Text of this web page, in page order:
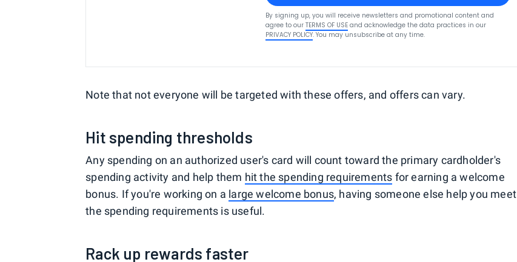
By signing up, you will receive newsletters and promotional content and
agree to our TERMS OF USE and acknowledge the data practices in our
PRIVACY POLICY. You may unsubscribe at any time.
Note that not everyone will be targeted with these offers, and offers can vary.
Hit spending thresholds
Any spending on an authorized user's card will count toward the primary cardholder's
spending activity and help them hit the spending requirements for earning a welcome
bonus. If you're working on a large welcome bonus, having someone else help you meet
the spending requirements is useful.
Rack up rewards faster